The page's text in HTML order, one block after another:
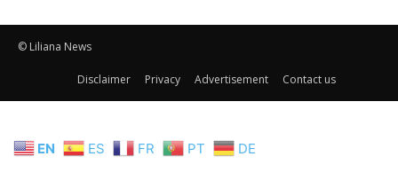
© Liliana News
Disclaimer Privacy Advertisement Contact us
EN ES FR PT DE